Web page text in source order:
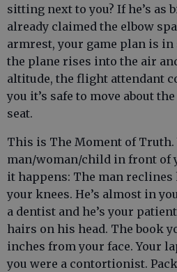
sitting next to you? If he’s as
already claimed the elbow
armrest, your game plan is in
the plane rises into the air
altitude, the flight attendant
you it’s safe to move about
seat.
This is The Moment of
man/woman/child in front of
it happens: The man
your knees. He’s almost in
a dentist and he’s your
hairs on his head. The book
inches from your face. Your
you were a contortionist.